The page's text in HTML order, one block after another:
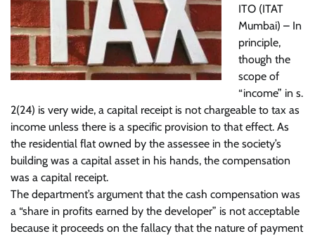
ITO (ITAT
Mumbai) – In
principle,
though the
scope of
“income” in s.
2(24) is very wide, a capital receipt is not chargeable to tax as
income unless there is a specific provision to that effect. As
the residential flat owned by the assessee in the society’s
building was a capital asset in his hands, the compensation
was a capital receipt.
The department’s argument that the cash compensation was
a “share in profits earned by the developer” is not acceptable
because it proceeds on the fallacy that the nature of payment